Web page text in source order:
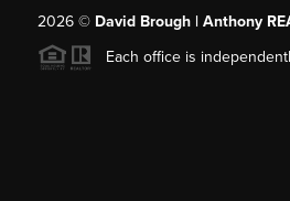
2026© David Brough | Anthony
Each office is